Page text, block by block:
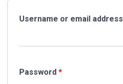
Username or email address
Password *